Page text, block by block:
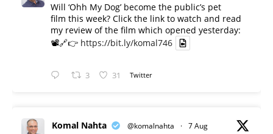
Will ‘Ohh My Dog’ become the public’s pet
film this week? Click the link to watch and read
my review of the film which opened yesterday:
📽️🔗👉 https://bit.ly/komal746
3 31 Twitter
Komal Nahta @komalnahta · 7 Aug